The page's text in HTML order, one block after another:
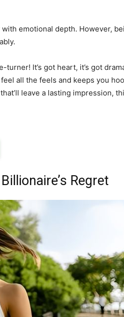
emotional depth. However,
It’s got heart, it’s got
all the feels and keeps you
leave a lasting impression,
Regret